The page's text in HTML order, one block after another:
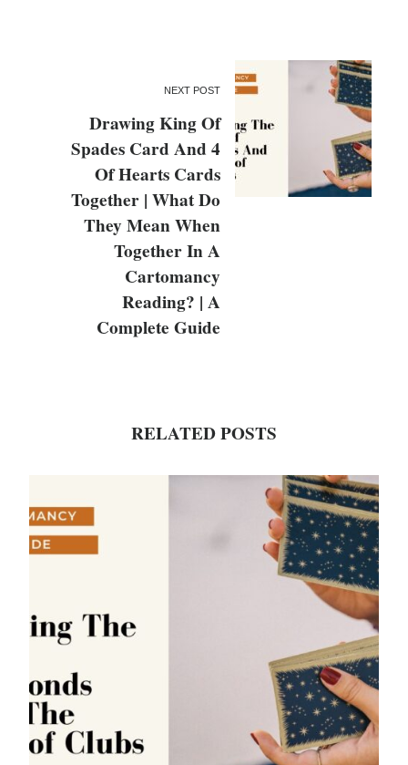
NEXT POST
Drawing King Of
Spades Card And 4
Of Hearts Cards
Together | What Do
They Mean When
Together In A
Cartomancy
Reading? | A
Complete Guide
RELATED POSTS